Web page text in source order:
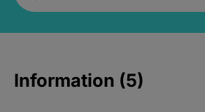
Information (5)